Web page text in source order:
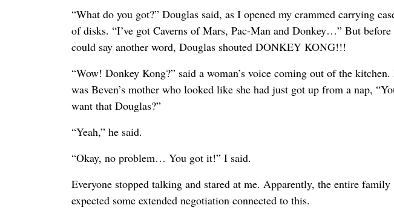
“What do you got?” Douglas said, as I opened my crammed carrying
of disks. “I’ve got Caverns of Mars, Pac-Man and Donkey…” But
could say another word, Douglas shouted DONKEY KONG!!!
“Wow! Donkey Kong?” said a woman’s voice coming out of the
was Beven’s mother who looked like she had just got up from a nap,
want that Douglas?”
“Yeah,” he said.
“Okay, no problem… You got it!” I said.
Everyone stopped talking and stared at me. Apparently, the entire family
expected some extended negotiation connected to this.